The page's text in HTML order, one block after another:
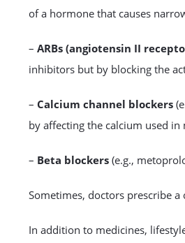
of a hormone that causes
– ARBs (angiotensin II
inhibitors but by blocking the
– Calcium channel blockers
by affecting the calcium used in
– Beta blockers (e.g.,
Sometimes, doctors prescribe
In addition to medicines,